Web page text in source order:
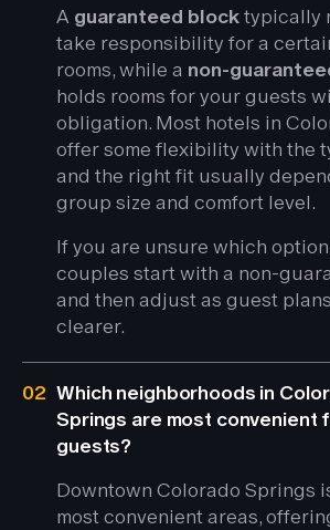
A guaranteed block typically
take responsibility for a
rooms, while a non-
holds rooms for your guests
obligation. Most hotels in
offer some flexibility with the
and the right fit usually
group size and comfort level.
If you are unsure which
couples start with a non-
and then adjust as guest
clearer.
02 Which neighborhoods in
Springs are most convenient
guests?
Downtown Colorado Springs
most convenient areas,